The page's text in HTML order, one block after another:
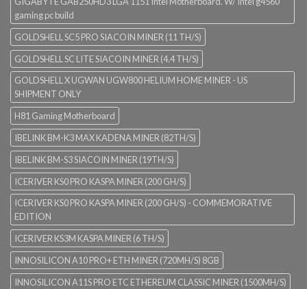
gaming pc build
GOLDSHELL SC5 PRO SIACOIN MINER (11 TH/S)
GOLDSHELL SC LITE SIACOIN MINER (4.4 TH/S)
GOLDSHELL X UGWAN UGW800 HELIUM HOME MINER - US
SHIPMENT ONLY
H81 Gaming Motherboard
IBELINK BM-K3 MAX KADENA MINER (82TH/S)
IBELINK BM-S3 SIACOIN MINER (19TH/S)
ICERIVER KS0 PRO KASPA MINER (200 GH/S)
ICERIVER KS0 PRO KASPA MINER (200 GH/S) - COMMEMORATIVE
EDITION
ICERIVER KS3M KASPA MINER (6 TH/S)
INNOSILICON A10 PRO+ ETH MINER (720MH/S) 8GB
INNOSILICON A11S PRO ETC ETHEREUM CLASSIC MINER (1500MH/S)